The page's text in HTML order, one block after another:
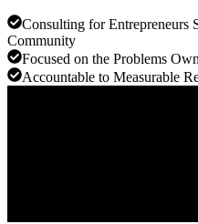
Consulting for Entrepreneurs
Community
Focused on the Problems
Accountable to Measurable